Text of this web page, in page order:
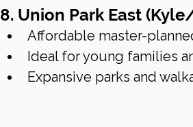
8. Union Park East
Affordable master-
Ideal for young families
Expansive parks and